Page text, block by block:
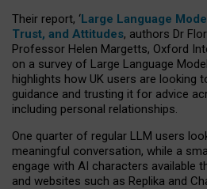
Their report, ‘Large Language
Trust, and Attitudes, authors Dr
Professor Helen Margetts, Oxford
on a survey of Large Language
highlights how UK users are looking
guidance and trusting it for advice
including personal relationships.
One quarter of regular LLM users
meaningful conversation, while a
engage with AI characters available
and websites such as Replika and